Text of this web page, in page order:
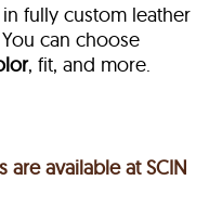
fully custom leather
can choose
, fit, and more.
available at SCIN